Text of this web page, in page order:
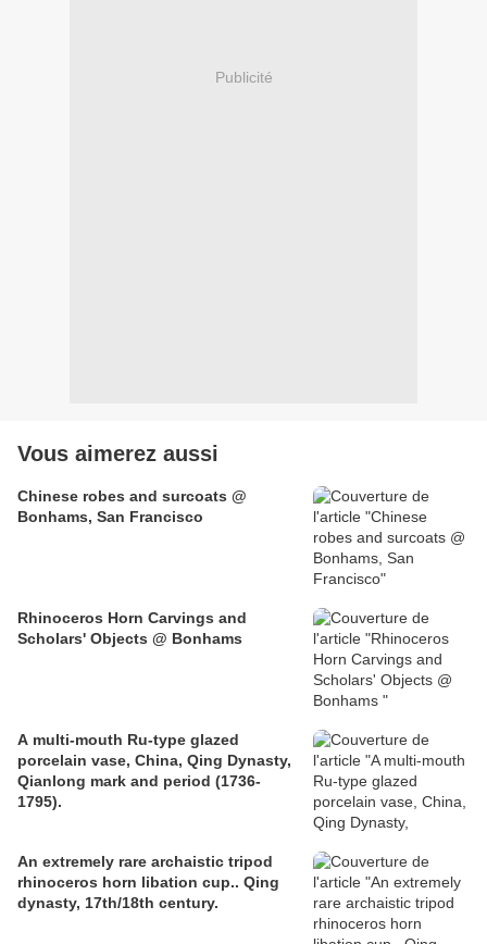
Publicité
Vous aimerez aussi
Chinese robes and surcoats @
Bonhams, San Francisco
Rhinoceros Horn Carvings and
Scholars' Objects @ Bonhams
A multi-mouth Ru-type glazed
porcelain vase, China, Qing Dynasty,
Qianlong mark and period (1736-
1795).
An extremely rare archaistic tripod
rhinoceros horn libation cup.. Qing
dynasty, 17th/18th century.